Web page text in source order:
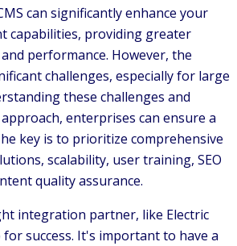
can significantly enhance your
capabilities, providing greater
performance. However, the
challenges, especially for large
these challenges and
enterprises can ensure a
key is to prioritize comprehensive
scalability, user training, SEO
quality assurance.
integration partner, like Electric
for success. It's important to have a